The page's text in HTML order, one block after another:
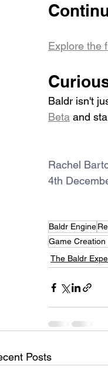
Explore the
Baldr isn't
Beta and
Rachel
4th
Baldr Engine
Game
The Baldr
Posts